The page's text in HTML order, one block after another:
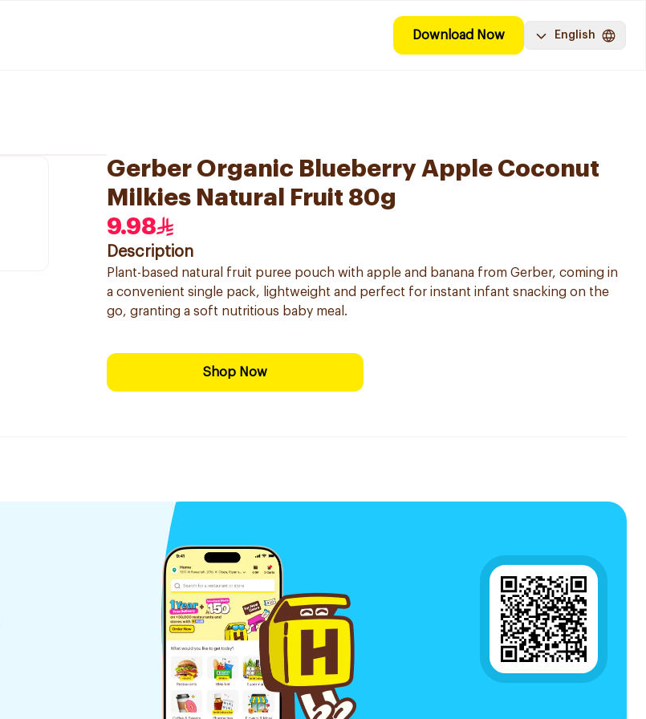
Download Now English
Gerber Organic Blueberry Apple Coconut
Milkies Natural Fruit 80g
9.98
Description
Plant-based natural fruit puree pouch with apple and banana from Gerber, coming in
a convenient single pack, lightweight and perfect for instant infant snacking on the
go, granting a soft nutritious baby meal.
Shop Now